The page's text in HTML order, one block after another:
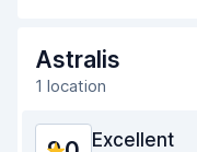
Car cleanliness
Car condition
Astralis
1 location
Excellent